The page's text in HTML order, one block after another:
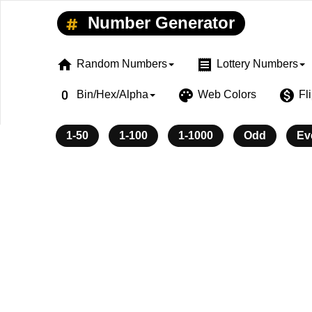
Number Generator
home Random Numbers receipt Lottery Numbers
exposure_zero Bin/Hex/Alpha palette Web Colors monetization_on
1-50 1-100 1-1000 Odd